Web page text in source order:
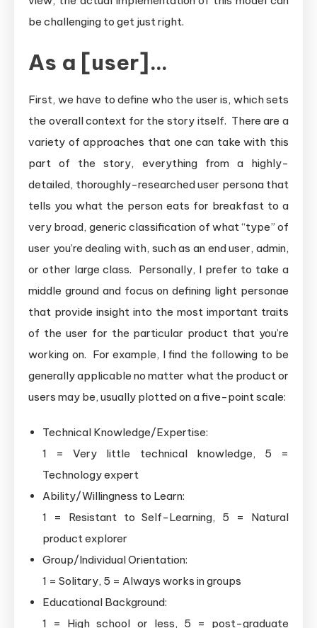
be challenging to get just right.
As a [user]…
First, we have to define who the user is, which sets
the overall context for the story itself. There are a
variety of approaches that one can take with this
part of the story, everything from a highly-
detailed, thoroughly-researched user persona that
tells you what the person eats for breakfast to a
very broad, generic classification of what “type” of
user you’re dealing with, such as an end user, admin,
or other large class. Personally, I prefer to take a
middle ground and focus on defining light personae
that provide insight into the most important traits
of the user for the particular product that you’re
working on. For example, I find the following to be
generally applicable no matter what the product or
users may be, usually plotted on a five-point scale:
Technical Knowledge/Expertise:
1 = Very little technical knowledge, 5 =
Technology expert
Ability/Willingness to Learn:
1 = Resistant to Self-Learning, 5 = Natural
product explorer
Group/Individual Orientation:
1 = Solitary, 5 = Always works in groups
Educational Background:
1 = High school or less, 5 = post-graduate